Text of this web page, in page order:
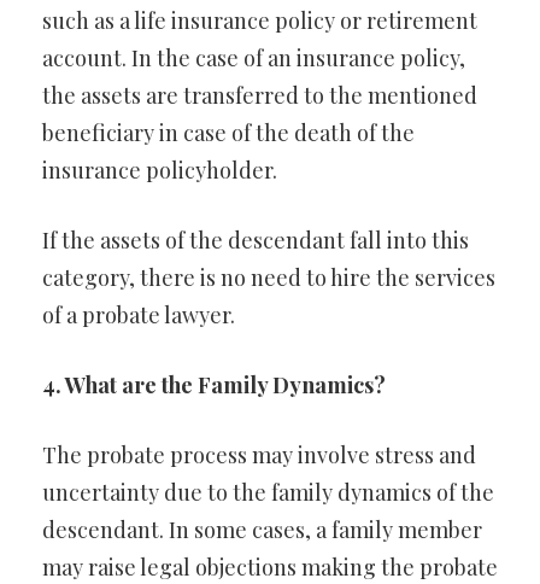
such as a life insurance policy or retirement
account. In the case of an insurance policy,
the assets are transferred to the mentioned
beneficiary in case of the death of the
insurance policyholder.
If the assets of the descendant fall into this
category, there is no need to hire the services
of a probate lawyer.
4. What are the Family Dynamics?
The probate process may involve stress and
uncertainty due to the family dynamics of the
descendant. In some cases, a family member
may raise legal objections making the probate